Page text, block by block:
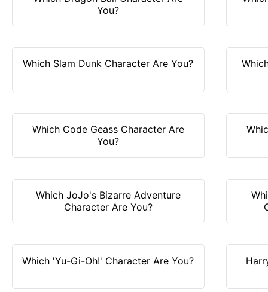
You?
Which Slam Dunk Character Are You?
Which Code Geass Character Are
You?
Which JoJo's Bizarre Adventure
Character Are You?
Which 'Yu-Gi-Oh!' Character Are You?